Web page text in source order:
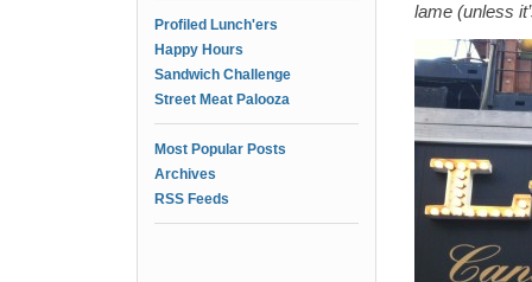
Profiled Lunch'ers
Happy Hours
Sandwich Challenge
Street Meat Palooza
Most Popular Posts
Archives
RSS Feeds
lame (unless